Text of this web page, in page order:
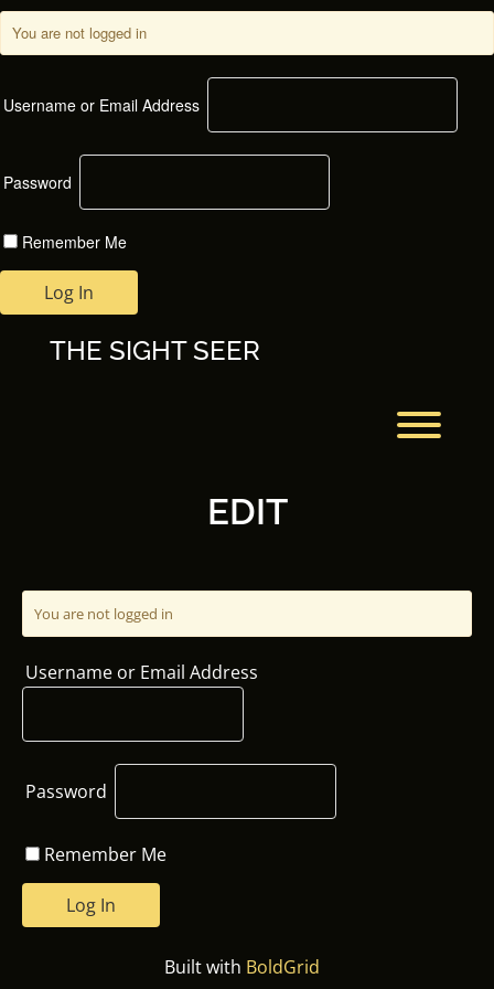
You are not logged in
Username or Email Address
Password
Remember Me
Skip
content
THE SIGHT SEER
EDIT
You are not logged in
Username or Email Address
Password
Remember Me
Built with BoldGrid